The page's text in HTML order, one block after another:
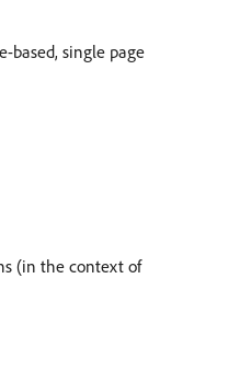
based, single page
(in the context of